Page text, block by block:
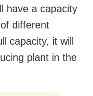
have a capacity
different
capacity, it will
plant in the